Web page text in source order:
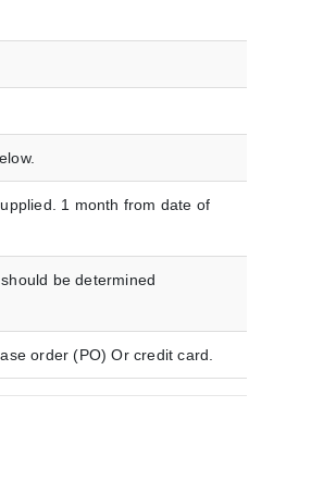
1 month from date of
be determined
order (PO) Or credit card.